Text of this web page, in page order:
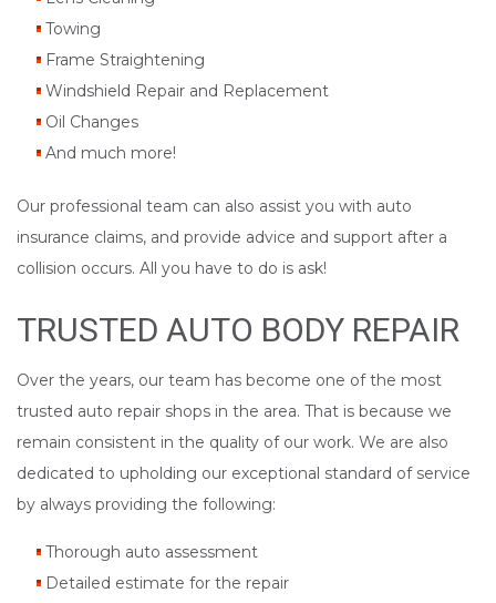
Towing
Frame Straightening
Windshield Repair and Replacement
Oil Changes
And much more!
Our professional team can also assist you with auto
insurance claims, and provide advice and support after a
collision occurs. All you have to do is ask!
TRUSTED AUTO BODY REPAIR
Over the years, our team has become one of the most
trusted auto repair shops in the area. That is because we
remain consistent in the quality of our work. We are also
dedicated to upholding our exceptional standard of service
by always providing the following:
Thorough auto assessment
Detailed estimate for the repair